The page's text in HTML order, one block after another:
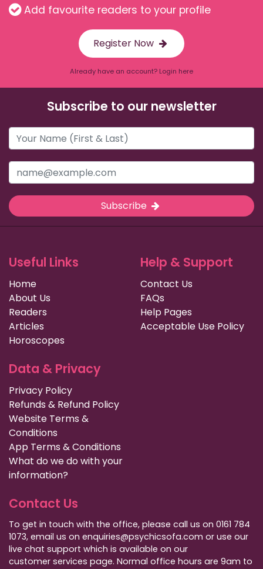
Add favourite readers to your profile
Register Now
Already have an account? Login here
Subscribe to our newsletter
Subscribe
Useful Links
Home
About Us
Readers
Articles
Horoscopes
Help & Support
Contact Us
FAQs
Help Pages
Acceptable Use Policy
Data & Privacy
Privacy Policy
Refunds & Refund Policy
Website Terms &
Conditions
App Terms & Conditions
What do we do with your
information?
Contact Us
To get in touch with the office, please call us on 0161 784
1073, email us on enquiries@psychicsofa.com or use our
live chat support which is available on our
customer services page. Normal office hours are 9am to